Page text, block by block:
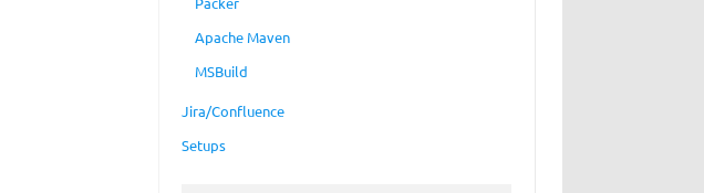
Apache Maven
MSBuild
Jira/Confluence
Setups